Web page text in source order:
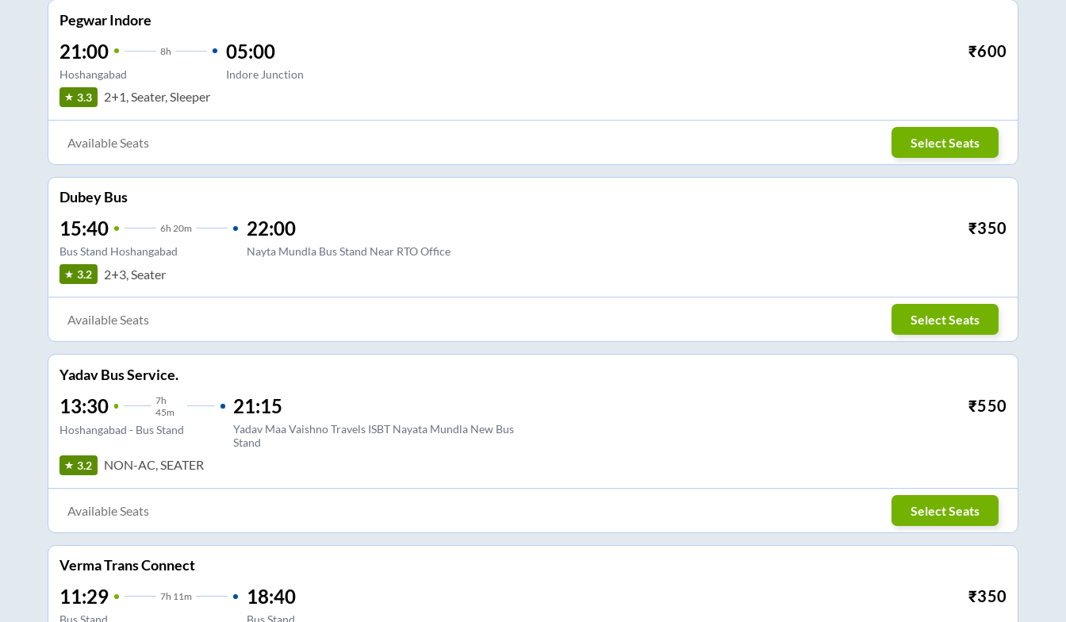
Pegwar Indore
21:00 8h
Hoshangabad
05:00
Indore Junction
₹600
3.3 2+1, Seater, Sleeper
Available Seats Select Seats
Dubey Bus
15:40 6h 20m
Bus Stand Hoshangabad
22:00
Nayta Mundla Bus Stand Near RTO Office
₹350
3.2 2+3, Seater
Available Seats Select Seats
Yadav Bus Service.
13:30 7h
45m
Hoshangabad - Bus Stand
21:15
Yadav Maa Vaishno Travels ISBT Nayata Mundla New Bus
Stand
₹550
3.2 NON-AC, SEATER
Available Seats Select Seats
Verma Trans Connect
11:29 7h 11m 18:40 ₹350